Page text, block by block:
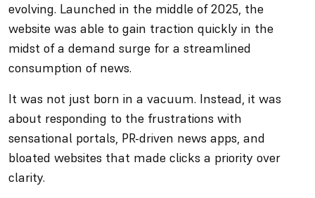
evolving. Launched in the middle of 2025, the
website was able to gain traction quickly in the
midst of a demand surge for a streamlined
consumption of news.
It was not just born in a vacuum. Instead, it was
about responding to the frustrations with
sensational portals, PR-driven news apps, and
bloated websites that made clicks a priority over
clarity.